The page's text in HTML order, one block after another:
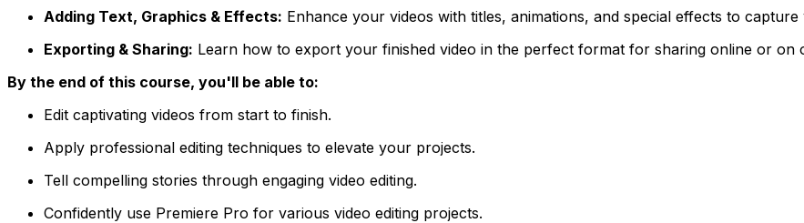
Adding Text, Graphics & Effects: Enhance your videos with titles, animations, and special effects to
Exporting & Sharing: Learn how to export your finished video in the perfect format for sharing online or on
By the end of this course, you'll be able to:
Edit captivating videos from start to finish.
Apply professional editing techniques to elevate your projects.
Tell compelling stories through engaging video editing.
Confidently use Premiere Pro for various video editing projects.